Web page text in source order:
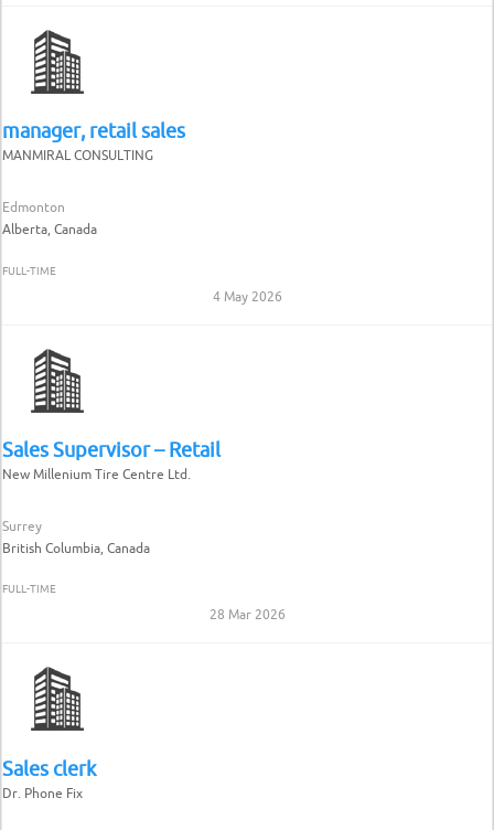
manager, retail sales
MANMIRAL CONSULTING
Edmonton
Alberta, Canada
FULL-TIME
4 May 2026
Sales Supervisor – Retail
New Millenium Tire Centre Ltd.
Surrey
British Columbia, Canada
FULL-TIME
28 Mar 2026
Sales clerk
Dr. Phone Fix